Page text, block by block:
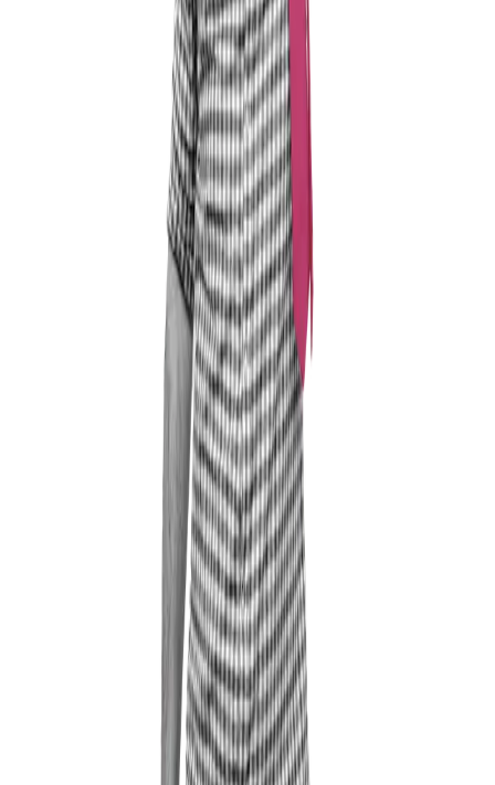
Anyone who wants to achieve professional self-
fulfilment and break free from the constraints of
Anyone who wants to look beyond the horizon and
explore the options available for shaping their path in
Anyone who is considering self-employment and would
like to find out more about it.
Professional Experience
My background is in leading sales organisations and
companies, both in large corporate environments and in
the mid-market, across various roles up to Managing
Director and Vice President. I have always acted
according to the guiding principle of "power for the
employees" – only motivated employees are satisfied
and successful employees.
And it is precisely this topic of "leadership" that still
excites me enormously — which is also why I took the
step from being an employed manager to running my
own business. And I now ask myself why I did not
make that move 10 years earlier.